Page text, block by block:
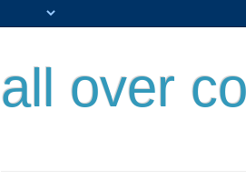
all over